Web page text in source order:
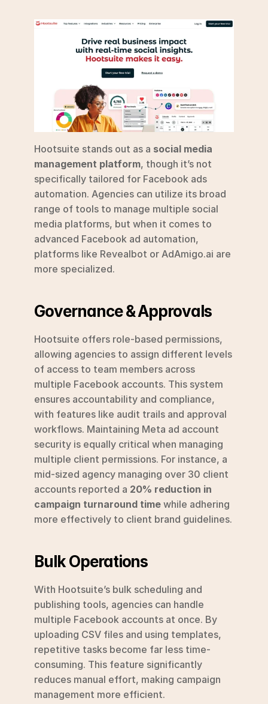
Hootsuite stands out as a social media
management platform, though it’s not
specifically tailored for Facebook ads
automation. Agencies can utilize its broad
range of tools to manage multiple social
media platforms, but when it comes to
advanced Facebook ad automation,
platforms like Revealbot or AdAmigo.ai are
more specialized.
Governance & Approvals
Hootsuite offers role-based permissions,
allowing agencies to assign different levels
of access to team members across
multiple Facebook accounts. This system
ensures accountability and compliance,
with features like audit trails and approval
workflows. Maintaining Meta ad account
security is equally critical when managing
multiple client permissions. For instance, a
mid-sized agency managing over 30 client
accounts reported a 20% reduction in
campaign turnaround time while adhering
more effectively to client brand guidelines.
Bulk Operations
With Hootsuite’s bulk scheduling and
publishing tools, agencies can handle
multiple Facebook accounts at once. By
uploading CSV files and using templates,
repetitive tasks become far less time-
consuming. This feature significantly
reduces manual effort, making campaign
management more efficient.